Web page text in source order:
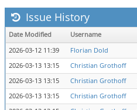
Issue History
Date Modified Username
2026-03-12 11:39
Florian Dold
2026-03-13 13:15
Christian Grothoff
2026-03-13 13:15
Christian Grothoff
2026-03-13 13:15
Christian Grothoff